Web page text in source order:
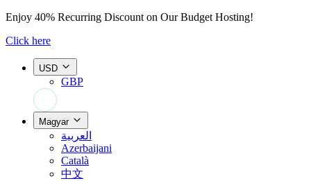
Enjoy 40% Recurring Discount on Our Budget Hosting!
Click here
USD
GBP
+44 7308 566052
Magyar
العربية
Azerbaijani
Català
中文